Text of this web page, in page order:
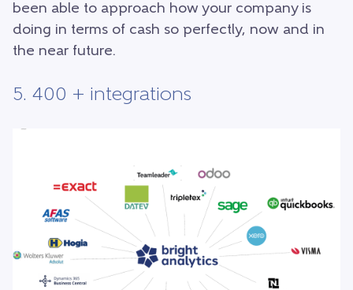
been able to approach how your company is
doing in terms of cash so perfectly, now and in
the near future.
5. 400 + integrations